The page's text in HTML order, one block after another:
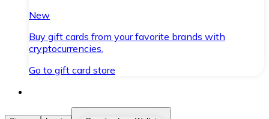
New
Buy gift cards from your favorite brands with
cryptocurrencies.
Go to gift card store